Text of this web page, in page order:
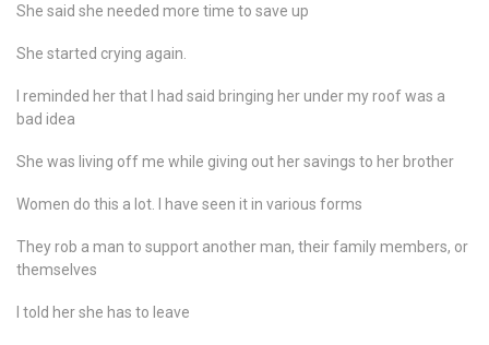
She said she needed more time to save up
She started crying again.
I reminded her that I had said bringing her under my roof was a
bad idea
She was living off me while giving out her savings to her brother
Women do this a lot. I have seen it in various forms
They rob a man to support another man, their family members, or
themselves
I told her she has to leave